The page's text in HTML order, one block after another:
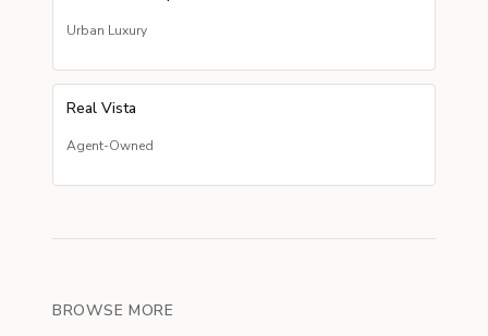
Urban Luxury
Real Vista
Agent-Owned
BROWSE MORE